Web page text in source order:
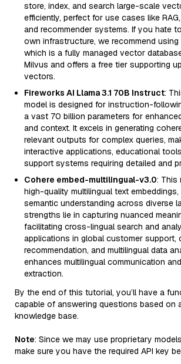
store, index, and search large-scale
efficiently, perfect for use cases like
and recommender systems. If you hate
own infrastructure, we recommend using
which is a fully managed vector
Milvus and offers a free tier supporting
vectors.
Fireworks AI Llama 3.1 70B Instruct:
model is designed for instruction-
a vast 70 billion parameters for
and context. It excels in generating
relevant outputs for complex queries,
interactive applications, educational
support systems requiring detailed and
Cohere embed-multilingual-v3.0: This
high-quality multilingual text
semantic understanding across diverse
strengths lie in capturing nuanced
facilitating cross-lingual search and
applications in global customer support,
recommendation, and multilingual data
enhances multilingual communication
extraction.
By the end of this tutorial, you’ll have a
capable of answering questions based on
knowledge base.
Note: Since we may use proprietary
make sure you have the required API key